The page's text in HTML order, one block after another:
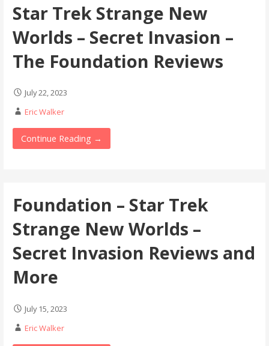
Star Trek Strange New
Worlds – Secret Invasion –
The Foundation Reviews
July 22, 2023
Eric Walker
Continue Reading →
Foundation – Star Trek
Strange New Worlds –
Secret Invasion Reviews and
More
July 15, 2023
Eric Walker